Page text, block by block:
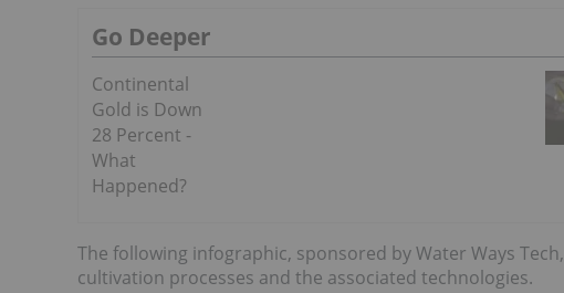
Go Deeper
Continental
Gold is Down
28 Percent -
What
Happened?
The following infographic, sponsored by Water Ways
cultivation processes and the associated technologies.